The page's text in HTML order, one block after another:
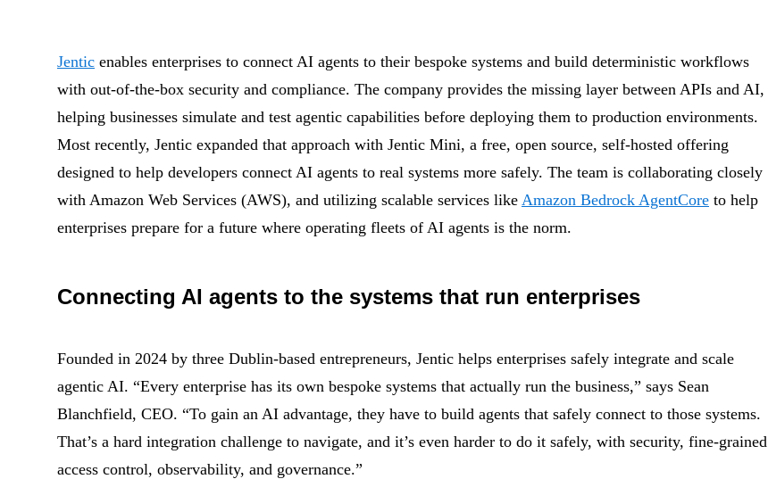
Jentic enables enterprises to connect AI agents to their bespoke systems and build deterministic workflows
with out-of-the-box security and compliance. The company provides the missing layer between APIs and AI,
helping businesses simulate and test agentic capabilities before deploying them to production environments.
Most recently, Jentic expanded that approach with Jentic Mini, a free, open source, self-hosted offering
designed to help developers connect AI agents to real systems more safely. The team is collaborating closely
with Amazon Web Services (AWS), and utilizing scalable services like Amazon Bedrock AgentCore to help
enterprises prepare for a future where operating fleets of AI agents is the norm.
Connecting AI agents to the systems that run enterprises
Founded in 2024 by three Dublin-based entrepreneurs, Jentic helps enterprises safely integrate and scale
agentic AI. “Every enterprise has its own bespoke systems that actually run the business,” says Sean
Blanchfield, CEO. “To gain an AI advantage, they have to build agents that safely connect to those systems.
That’s a hard integration challenge to navigate, and it’s even harder to do it safely, with security, fine-grained
access control, observability, and governance.”